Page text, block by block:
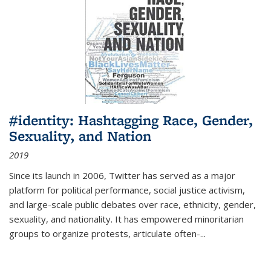
#identity: Hashtagging Race, Gender,
Sexuality, and Nation
2019
Since its launch in 2006, Twitter has served as a major
platform for political performance, social justice activism,
and large-scale public debates over race, ethnicity, gender,
sexuality, and nationality. It has empowered minoritarian
groups to organize protests, articulate often-...